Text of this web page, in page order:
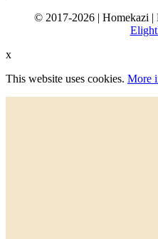
© 2017-2026 | Homekazi |
x
This website uses cookies. More